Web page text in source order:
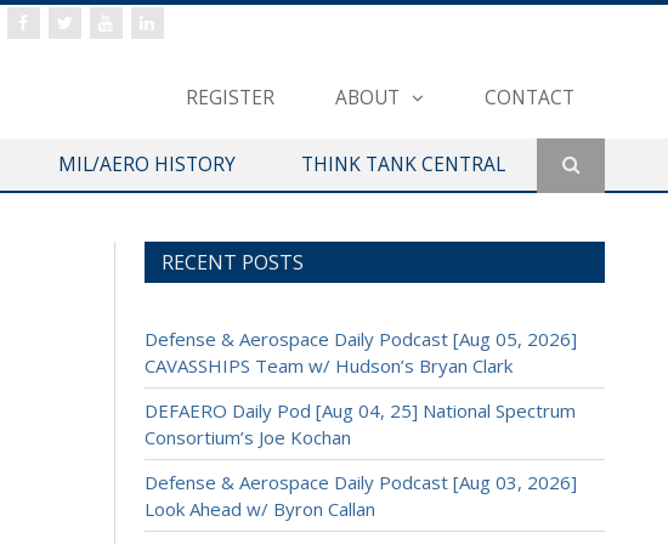
REGISTER ABOUT CONTACT
MIL/AERO HISTORY THINK TANK CENTRAL
RECENT POSTS
Defense & Aerospace Daily Podcast [Aug 05, 2026]
CAVASSHIPS Team w/ Hudson’s Bryan Clark
DEFAERO Daily Pod [Aug 04, 25] National Spectrum
Consortium’s Joe Kochan
Defense & Aerospace Daily Podcast [Aug 03, 2026]
Look Ahead w/ Byron Callan